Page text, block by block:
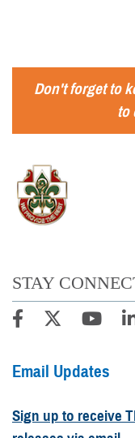
Don't forget to
to
STAY
Email Updates
Sign up to receive